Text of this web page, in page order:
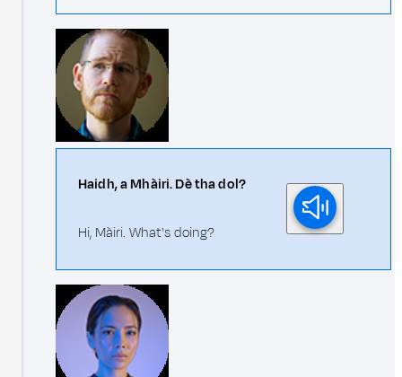
Haidh, a Mhàiri. Dè tha dol?
Hi, Màiri. What's doing?